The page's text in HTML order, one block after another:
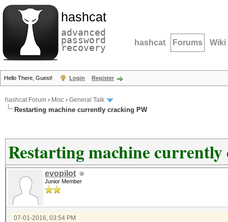
hashcat
advanced
password
recovery hashcat Forums Wiki
Hello There, Guest! Login Register
hashcat Forum › Misc › General Talk
Restarting machine currently cracking PW
Restarting machine
evopilot
Junior Member
07-01-2016, 03:54 PM